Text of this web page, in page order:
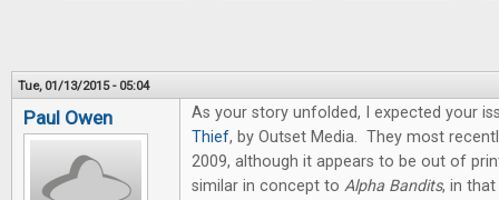
Tue, 01/13/2015 - 05:04
Paul Owen
As your story unfolded, I expected your
Thief, by Outset Media. They most
2009, although it appears to be out of
similar in concept to Alpha Bandits, in